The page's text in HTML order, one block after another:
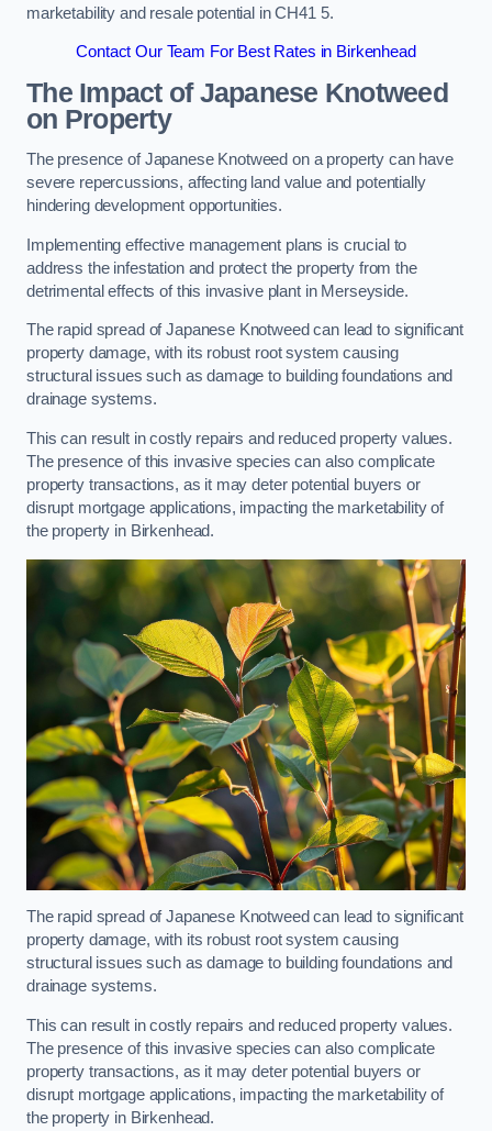
marketability and resale potential in CH41 5.
Contact Our Team For Best Rates in Birkenhead
The Impact of Japanese Knotweed
on Property
The presence of Japanese Knotweed on a property can have
severe repercussions, affecting land value and potentially
hindering development opportunities.
Implementing effective management plans is crucial to
address the infestation and protect the property from the
detrimental effects of this invasive plant in Merseyside.
The rapid spread of Japanese Knotweed can lead to significant
property damage, with its robust root system causing
structural issues such as damage to building foundations and
drainage systems.
This can result in costly repairs and reduced property values.
The presence of this invasive species can also complicate
property transactions, as it may deter potential buyers or
disrupt mortgage applications, impacting the marketability of
the property in Birkenhead.
The rapid spread of Japanese Knotweed can lead to significant
property damage, with its robust root system causing
structural issues such as damage to building foundations and
drainage systems.
This can result in costly repairs and reduced property values.
The presence of this invasive species can also complicate
property transactions, as it may deter potential buyers or
disrupt mortgage applications, impacting the marketability of
the property in Birkenhead.